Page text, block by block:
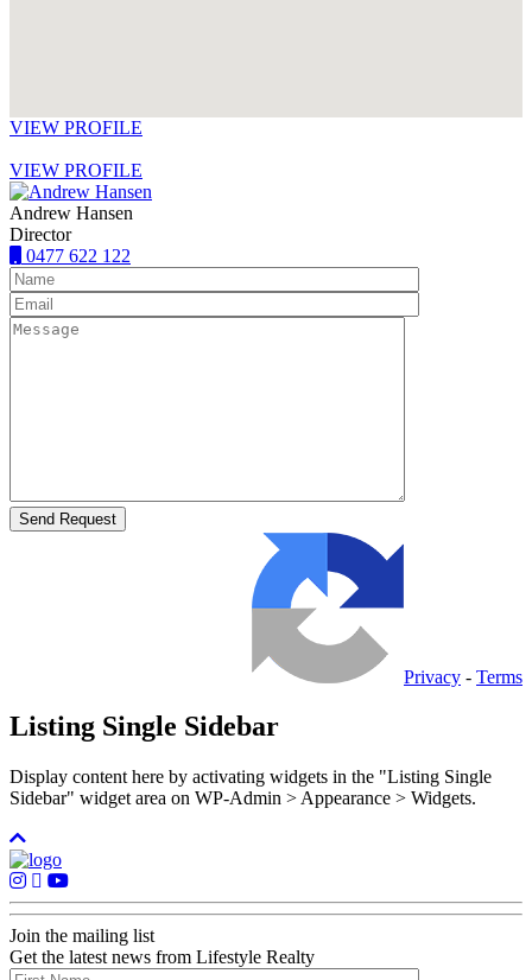
VIEW PROFILE
VIEW PROFILE
Andrew Hansen
Director
0477 622 122
Privacy - Terms
Listing Single Sidebar
Display content here by activating widgets in the "Listing Single
Sidebar" widget area on WP-Admin > Appearance > Widgets.
Join the mailing list
Get the latest news from Lifestyle Realty